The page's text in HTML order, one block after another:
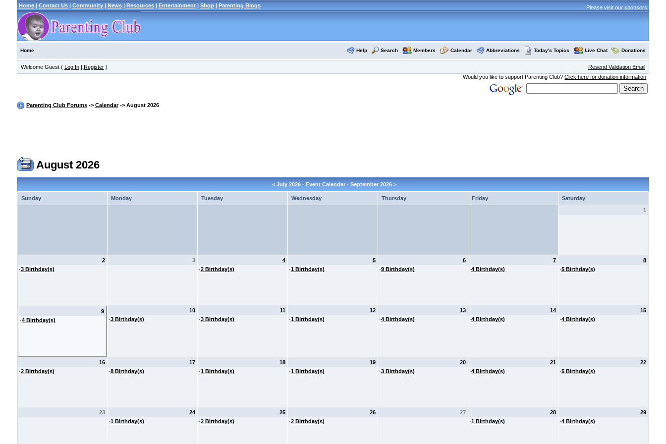
Home| Contact Us| Community| News| Resources| Entertainment| Shop| Parenting Blogs Please visit our sponsors:
Home Help Search Members Calendar Abbreviations Today's Topics Live Chat Donations
Welcome Guest ( Log In| Register)
Resend Validation Email
Would you like to support Parenting Club?Click here for donation information
Parenting Club Forums-> Calendar-> August 2026
August 2026
< July 2026· Event Calendar · September 2026>
Sunday Monday Tuesday Wednesday Thursday Friday
Saturday
1
2
·3 Birthday(s)
3
4
·2 Birthday(s)
5
·1 Birthday(s)
6
·9 Birthday(s)
7
·4 Birthday(s)
8
·5 Birthday(s)
9
·4 Birthday(s)
10
·3 Birthday(s)
11
·3 Birthday(s)
12
·1 Birthday(s)
13
·4 Birthday(s)
14
·4 Birthday(s)
15
·4 Birthday(s)
16
·2 Birthday(s)
17
·8 Birthday(s)
18
·1 Birthday(s)
19
·1 Birthday(s)
20
·3 Birthday(s)
21
·4 Birthday(s)
22
·5 Birthday(s)
23
24
·1 Birthday(s)
25
·2 Birthday(s)
26
·2 Birthday(s)
27
28
·1 Birthday(s)
29
·4 Birthday(s)